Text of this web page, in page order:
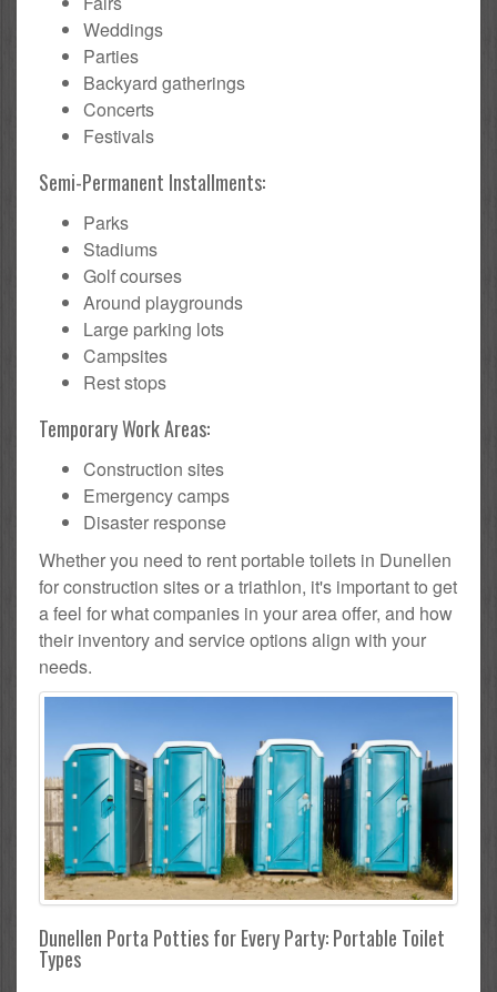
Weddings
Parties
Backyard gatherings
Concerts
Festivals
Semi-Permanent Installments:
Parks
Stadiums
Golf courses
Around playgrounds
Large parking lots
Campsites
Rest stops
Temporary Work Areas:
Construction sites
Emergency camps
Disaster response
Whether you need to rent portable toilets in Dunellen
for construction sites or a triathlon, it's important to get
a feel for what companies in your area offer, and how
their inventory and service options align with your
needs.
Dunellen Porta Potties for Every Party: Portable Toilet
Types